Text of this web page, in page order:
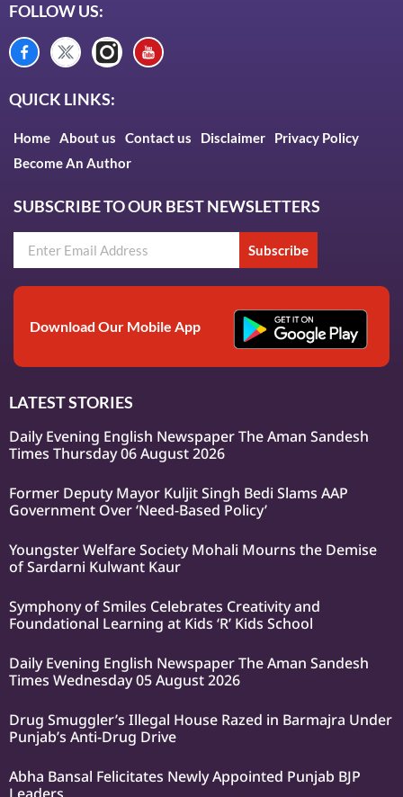
FOLLOW US:
QUICK LINKS:
Home About us Contact us Disclaimer
Privacy Policy
Become An Author
SUBSCRIBE TO OUR BEST NEWSLETTERS
Subscribe
Download Our Mobile App
LATEST STORIES
Daily Evening English Newspaper The Aman Sandesh
Times Thursday 06 August 2026
Former Deputy Mayor Kuljit Singh Bedi Slams AAP
Government Over ‘Need-Based Policy’
Youngster Welfare Society Mohali Mourns the Demise
of Sardarni Kulwant Kaur
Symphony of Smiles Celebrates Creativity and
Foundational Learning at Kids ‘R’ Kids School
Daily Evening English Newspaper The Aman Sandesh
Times Wednesday 05 August 2026
Drug Smuggler’s Illegal House Razed in Barmajra Under
Punjab’s Anti-Drug Drive
Abha Bansal Felicitates Newly Appointed Punjab BJP